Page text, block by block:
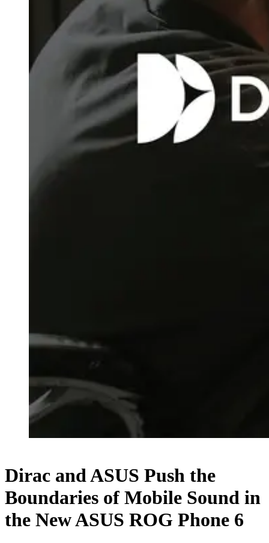
Dirac and ASUS Push the
Boundaries of Mobile Sound in
the New ASUS ROG Phone 6